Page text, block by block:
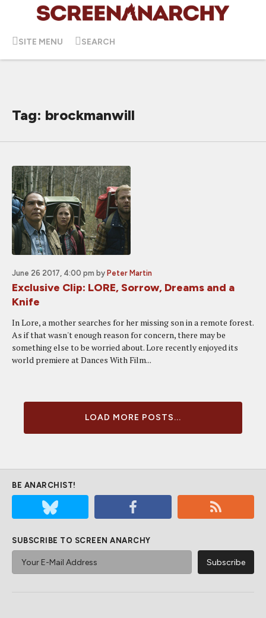
SITE MENU SEARCH
Tag: brockmanwill
June 26 2017, 4:00 pm by Peter Martin
Exclusive Clip: LORE, Sorrow, Dreams and a
Knife
In Lore, a mother searches for her missing son in a remote forest.
As if that wasn't enough reason for concern, there may be
something else to be worried about. Lore recently enjoyed its
world premiere at Dances With Film...
LOAD MORE POSTS...
BE ANARCHIST!
SUBSCRIBE TO SCREEN ANARCHY